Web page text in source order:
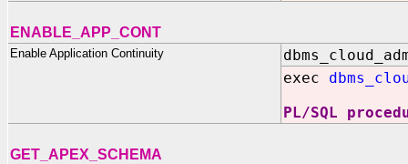
ENABLE_APP_CONT
Enable Application Continuity
exec
PL/SQL
GET_APEX_SCHEMA